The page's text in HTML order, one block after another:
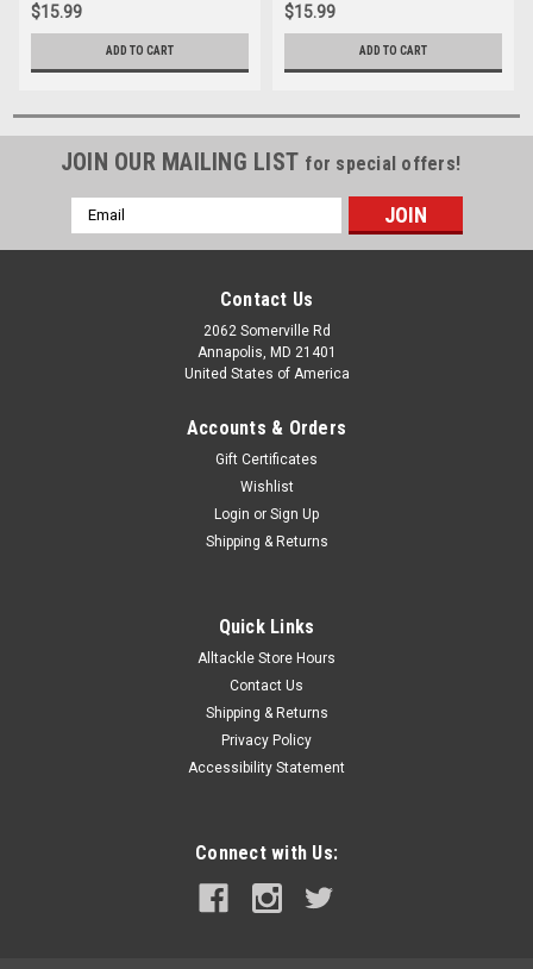
$15.99
ADD TO CART
$15.99
ADD TO CART
JOIN OUR MAILING LIST for special offers!
Email
Address
Contact Us
2062 Somerville Rd
Annapolis, MD 21401
United States of America
Accounts & Orders
Gift Certificates
Wishlist
Login or Sign Up
Shipping & Returns
Quick Links
Alltackle Store Hours
Contact Us
Shipping & Returns
Privacy Policy
Accessibility Statement
Connect with Us: